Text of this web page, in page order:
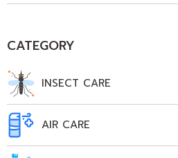
CATEGORY
INSECT CARE
AIR CARE